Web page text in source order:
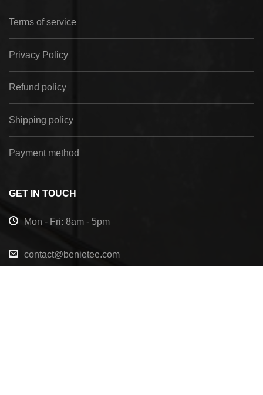
Terms of service
Privacy Policy
Refund policy
Shipping policy
Payment method
GET IN TOUCH
Mon - Fri: 8am - 5pm
contact@benietee.com